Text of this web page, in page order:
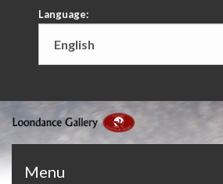
Language:
Menu